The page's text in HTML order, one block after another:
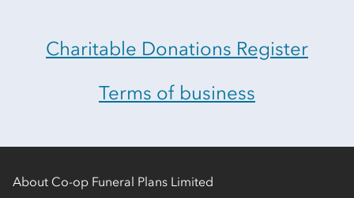
Charitable Donations Register
Terms of business
About Co-op Funeral Plans Limited